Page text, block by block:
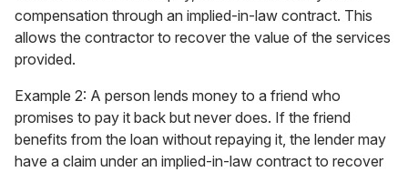
compensation through an implied-in-law contract. This
allows the contractor to recover the value of the services
provided.
Example 2: A person lends money to a friend who
promises to pay it back but never does. If the friend
benefits from the loan without repaying it, the lender may
have a claim under an implied-in-law contract to recover